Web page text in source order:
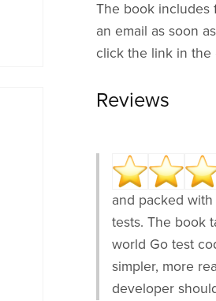
The book includes
an email as soon
click the link in the
Reviews
and packed
tests. The book
world Go test
simpler, more
developer